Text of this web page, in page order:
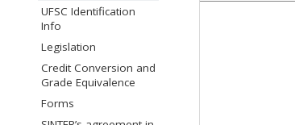
UFSC Identification
Info
Legislation
Credit Conversion and
Grade Equivalence
Forms